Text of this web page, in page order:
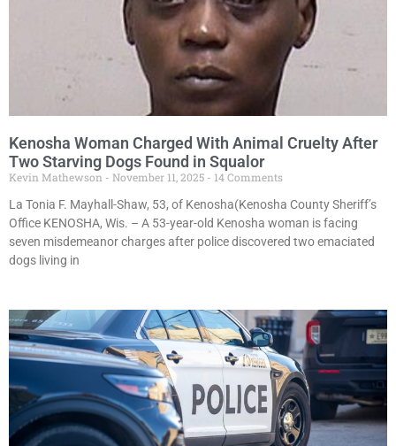
Kenosha Woman Charged With Animal Cruelty After
Two Starving Dogs Found in Squalor
Kevin Mathewson November 11, 2025
14 Comments
La Tonia F. Mayhall-Shaw, 53, of Kenosha(Kenosha County Sheriff’s
Office KENOSHA, Wis. – A 53-year-old Kenosha woman is facing
seven misdemeanor charges after police discovered two emaciated
dogs living in